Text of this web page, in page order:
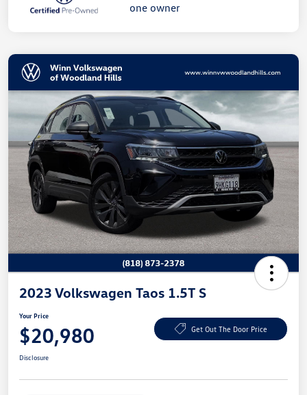
2023 Volkswagen Taos 1.5T S
Your Price
$20,980 Get Out The Door Price
Disclosure